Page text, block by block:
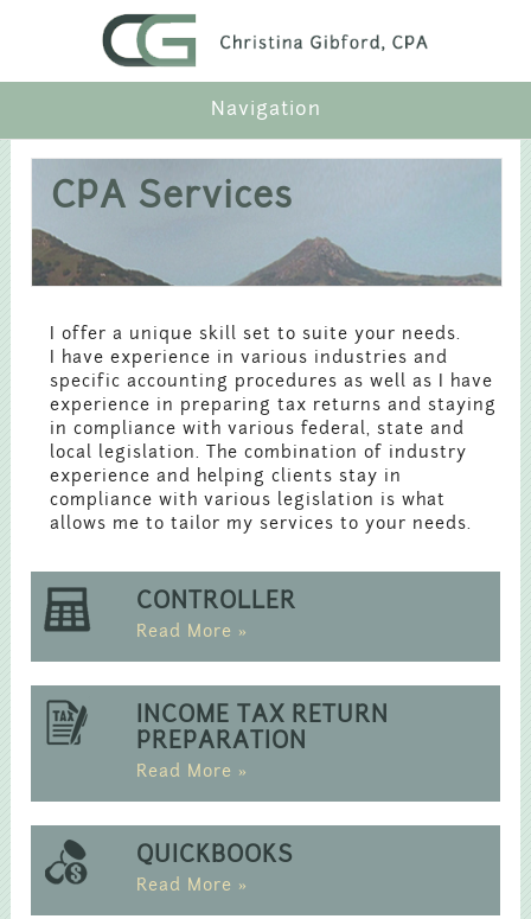
Navigation
Services
Articles
Contact
Payment
CPA Services
I offer a unique skill set to suite your needs.
I have experience in various industries and
specific accounting procedures as well as I have
experience in preparing tax returns and staying
in compliance with various federal, state and
local legislation. The combination of industry
experience and helping clients stay in
compliance with various legislation is what
allows me to tailor my services to your needs.
CONTROLLER
Read More »
INCOME TAX RETURN
PREPARATION
Read More »
QUICKBOOKS
Read More »